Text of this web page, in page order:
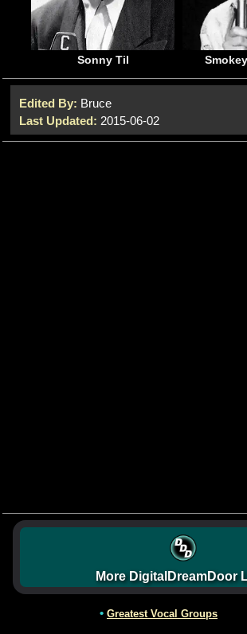
Sonny Til
Edited By: Bruce
Last Updated: 2015-06-02
More DigitalDreamDoor
• Greatest Vocal Groups